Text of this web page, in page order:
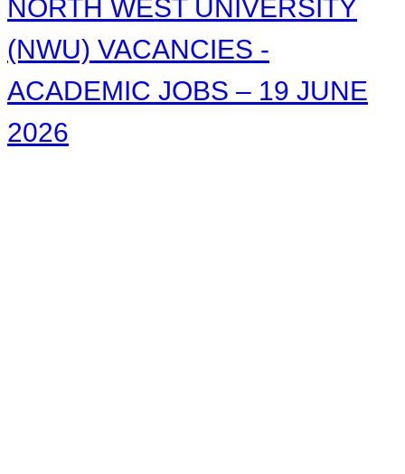
NORTH WEST UNIVERSITY
(NWU) VACANCIES -
ACADEMIC JOBS – 19 JUNE
2026